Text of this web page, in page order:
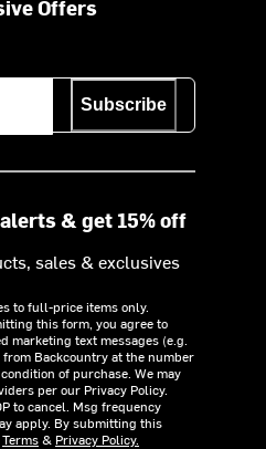
Offers
Subscribe
& get 15% off
sales & exclusives
to full-price items only.
this form, you agree to
marketing text messages (e.g.
Backcountry at the number
of purchase. We may
per our Privacy Policy.
to cancel. Msg frequency
apply. By submitting this
Terms& Privacy Policy.